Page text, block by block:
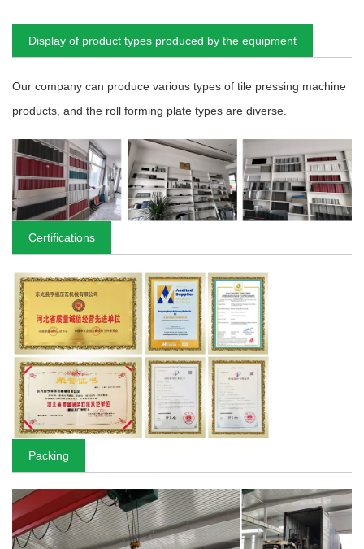
Display of product types produced by the equipment
Our company can produce various types of tile pressing machine
products, and the roll forming plate types are diverse.
Certifications
Packing